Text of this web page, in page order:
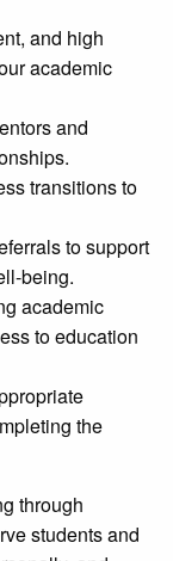
and high
academic
and
transitions to
to support
being.
academic
to education
the
through
students and